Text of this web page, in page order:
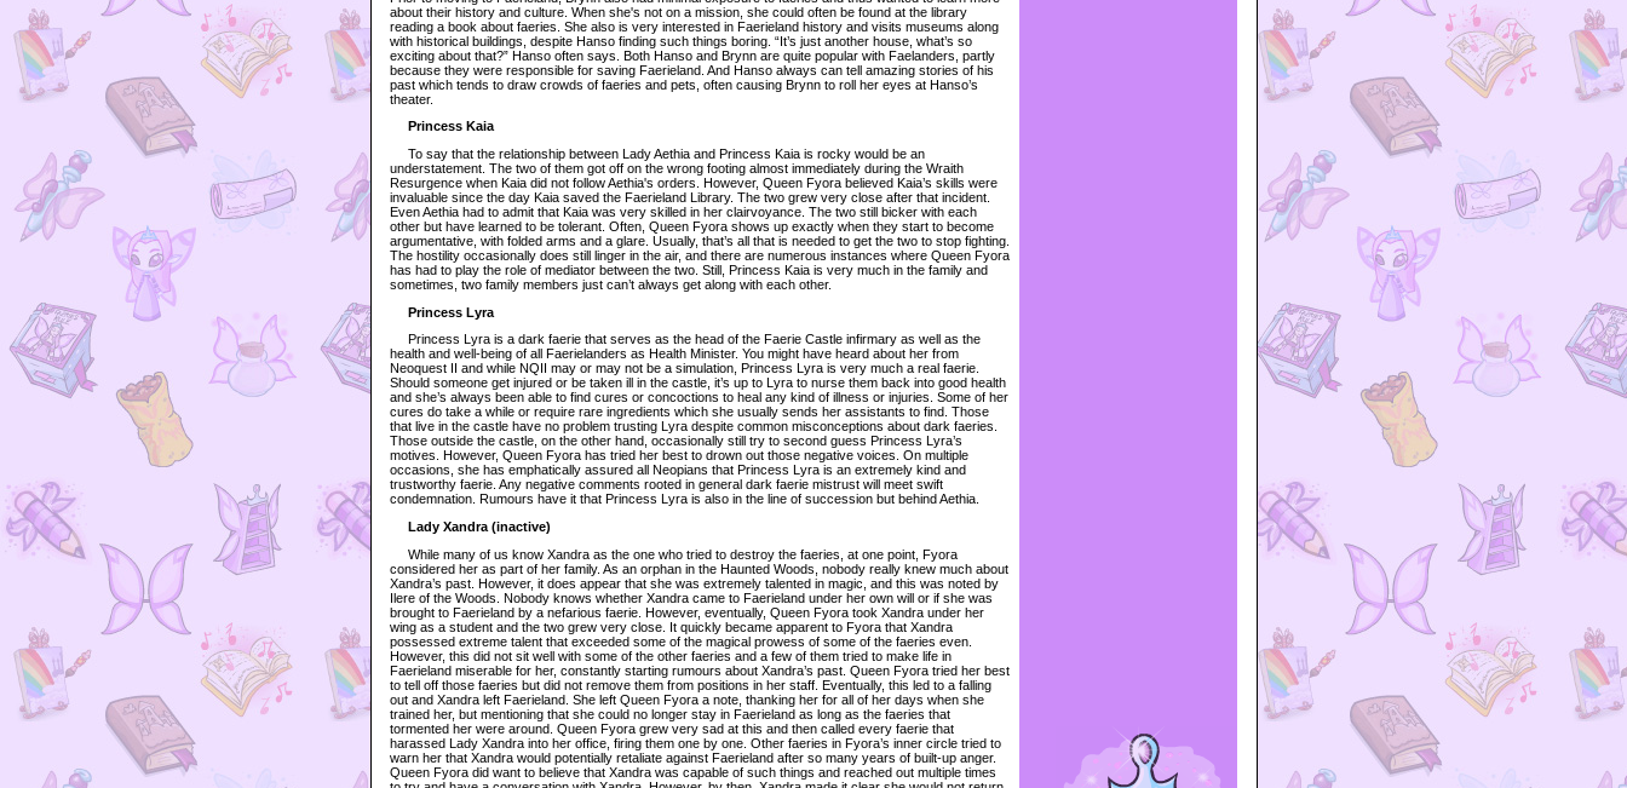
about their history and culture. When she's not on a mission, she could often be found at the library
reading a book about faeries. She also is very interested in Faerieland history and visits museums along
with historical buildings, despite Hanso finding such things boring. “It’s just another house, what’s so
exciting about that?” Hanso often says. Both Hanso and Brynn are quite popular with Faelanders, partly
because they were responsible for saving Faerieland. And Hanso always can tell amazing stories of his
past which tends to draw crowds of faeries and pets, often causing Brynn to roll her eyes at Hanso’s
theater.
Princess Kaia
To say that the relationship between Lady Aethia and Princess Kaia is rocky would be an
understatement. The two of them got off on the wrong footing almost immediately during the Wraith
Resurgence when Kaia did not follow Aethia's orders. However, Queen Fyora believed Kaia’s skills were
invaluable since the day Kaia saved the Faerieland Library. The two grew very close after that incident.
Even Aethia had to admit that Kaia was very skilled in her clairvoyance. The two still bicker with each
other but have learned to be tolerant. Often, Queen Fyora shows up exactly when they start to become
argumentative, with folded arms and a glare. Usually, that’s all that is needed to get the two to stop fighting.
The hostility occasionally does still linger in the air, and there are numerous instances where Queen Fyora
has had to play the role of mediator between the two. Still, Princess Kaia is very much in the family and
sometimes, two family members just can’t always get along with each other.
Princess Lyra
Princess Lyra is a dark faerie that serves as the head of the Faerie Castle infirmary as well as the
health and well-being of all Faerielanders as Health Minister. You might have heard about her from
Neoquest II and while NQII may or may not be a simulation, Princess Lyra is very much a real faerie.
Should someone get injured or be taken ill in the castle, it’s up to Lyra to nurse them back into good health
and she’s always been able to find cures or concoctions to heal any kind of illness or injuries. Some of her
cures do take a while or require rare ingredients which she usually sends her assistants to find. Those
that live in the castle have no problem trusting Lyra despite common misconceptions about dark faeries.
Those outside the castle, on the other hand, occasionally still try to second guess Princess Lyra’s
motives. However, Queen Fyora has tried her best to drown out those negative voices. On multiple
occasions, she has emphatically assured all Neopians that Princess Lyra is an extremely kind and
trustworthy faerie. Any negative comments rooted in general dark faerie mistrust will meet swift
condemnation. Rumours have it that Princess Lyra is also in the line of succession but behind Aethia.
Lady Xandra (inactive)
While many of us know Xandra as the one who tried to destroy the faeries, at one point, Fyora
considered her as part of her family. As an orphan in the Haunted Woods, nobody really knew much about
Xandra’s past. However, it does appear that she was extremely talented in magic, and this was noted by
Ilere of the Woods. Nobody knows whether Xandra came to Faerieland under her own will or if she was
brought to Faerieland by a nefarious faerie. However, eventually, Queen Fyora took Xandra under her
wing as a student and the two grew very close. It quickly became apparent to Fyora that Xandra
possessed extreme talent that exceeded some of the magical prowess of some of the faeries even.
However, this did not sit well with some of the other faeries and a few of them tried to make life in
Faerieland miserable for her, constantly starting rumours about Xandra’s past. Queen Fyora tried her best
to tell off those faeries but did not remove them from positions in her staff. Eventually, this led to a falling
out and Xandra left Faerieland. She left Queen Fyora a note, thanking her for all of her days when she
trained her, but mentioning that she could no longer stay in Faerieland as long as the faeries that
tormented her were around. Queen Fyora grew very sad at this and then called every faerie that
harassed Lady Xandra into her office, firing them one by one. Other faeries in Fyora’s inner circle tried to
warn her that Xandra would potentially retaliate against Faerieland after so many years of built-up anger.
Queen Fyora did want to believe that Xandra was capable of such things and reached out multiple times